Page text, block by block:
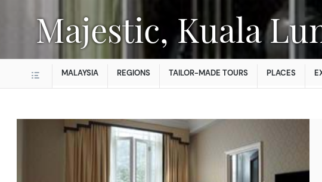
Majestic, Kuala
MALAYSIA REGIONS TAILOR-MADE TOURS PLACES